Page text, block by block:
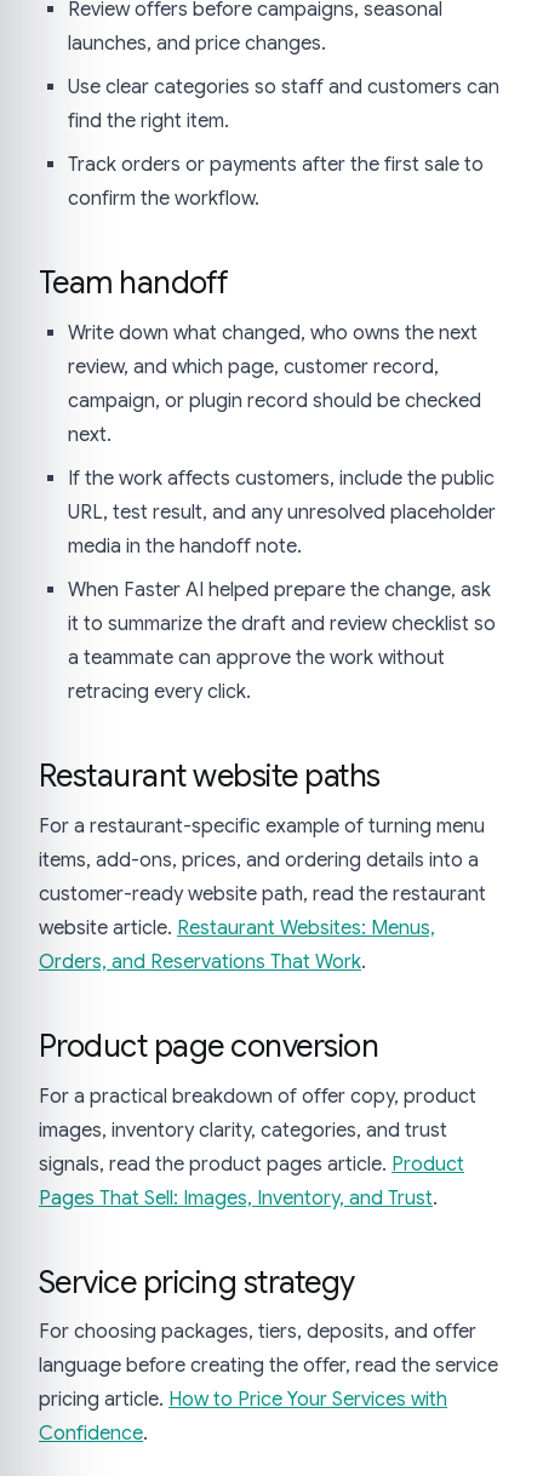
Review offers before campaigns, seasonal
launches, and price changes.
Use clear categories so staff and customers can
find the right item.
Track orders or payments after the first sale to
confirm the workflow.
Team handoff
Write down what changed, who owns the next
review, and which page, customer record,
campaign, or plugin record should be checked
next.
If the work affects customers, include the public
URL, test result, and any unresolved placeholder
media in the handoff note.
When Faster AI helped prepare the change, ask
it to summarize the draft and review checklist so
a teammate can approve the work without
retracing every click.
Restaurant website paths
For a restaurant-specific example of turning menu
items, add-ons, prices, and ordering details into a
customer-ready website path, read the restaurant
website article. Restaurant Websites: Menus,
Orders, and Reservations That Work.
Product page conversion
For a practical breakdown of offer copy, product
images, inventory clarity, categories, and trust
signals, read the product pages article. Product
Pages That Sell: Images, Inventory, and Trust.
Service pricing strategy
For choosing packages, tiers, deposits, and offer
language before creating the offer, read the service
pricing article. How to Price Your Services with
Confidence.